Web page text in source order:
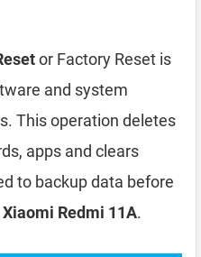
or Factory Reset is
and system
This operation deletes
apps and clears
to backup data before
Redmi 11A.